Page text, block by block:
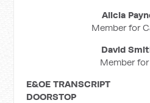
Alicia
Member for
David
Member
E&OE TRANSCRIPT
DOORSTOP